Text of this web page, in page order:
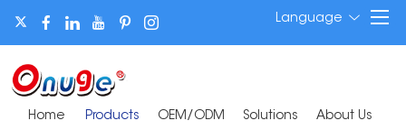
Language
Home Products OEM/ODM Solutions About Us